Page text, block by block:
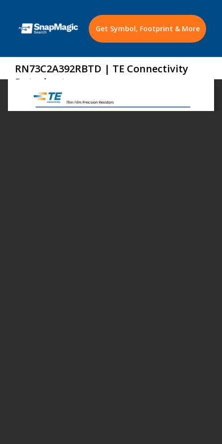
Get Symbol, Footprint & More
RN73C2A392RBTD | TE Connectivity
Datasheet